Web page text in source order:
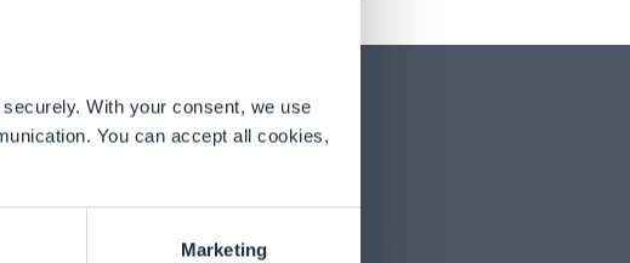
With your consent, we use
You can accept all cookies,
Marketing
Monday to Friday, 09:00–17:00 (CET).